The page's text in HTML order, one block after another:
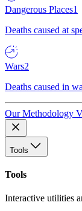
Dangerous Places1
Deaths caused at
Wars2
Deaths caused in
Our Methodology
Tools
Tools
Interactive utilities